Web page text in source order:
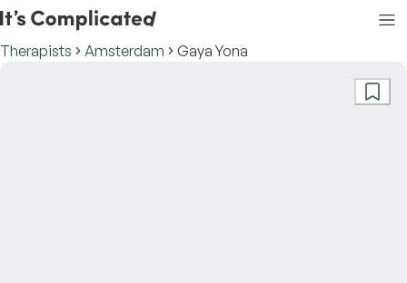
Therapists Amsterdam Gaya Yona